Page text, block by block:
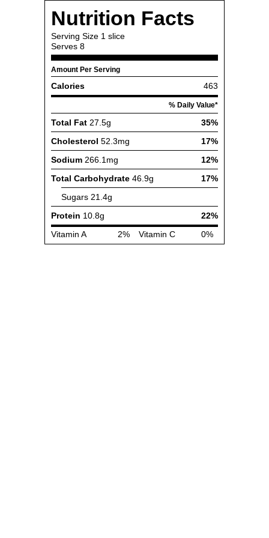
Nutrition Facts
Serving Size 1 slice
Serves 8
Amount Per Serving
Calories 463
% Daily Value*
Total Fat 27.5g
35%
Cholesterol 52.3mg
17%
Sodium 266.1mg
12%
Total Carbohydrate 46.9g
17%
Sugars 21.4g
Protein 10.8g
22%
Vitamin A
2% Vitamin C 0%